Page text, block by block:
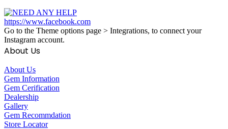
https://www.facebook.com
Go to the Theme options page > Integrations, to connect your
Instagram account.
About Us
About Us
Gem Information
Gem Cerification
Dealership
Gallery
Gem Recommdation
Store Locator